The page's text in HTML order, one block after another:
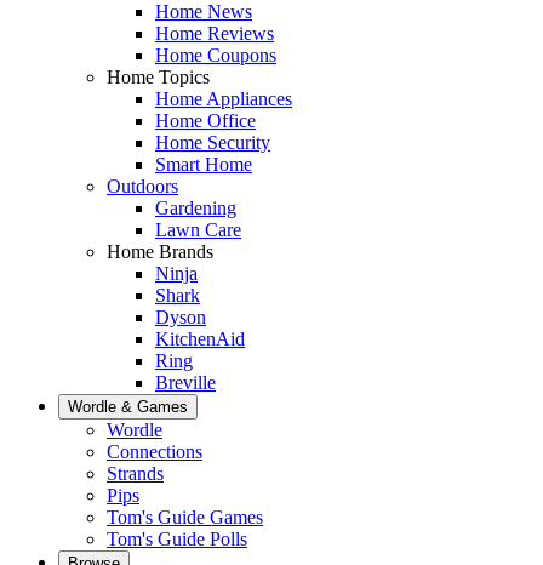
Home News
Home Reviews
Home Coupons
Home Topics
Home Appliances
Home Office
Home Security
Smart Home
Outdoors
Gardening
Lawn Care
Home Brands
Ninja
Shark
Dyson
KitchenAid
Ring
Breville
Wordle & Games
Wordle
Connections
Strands
Pips
Tom's Guide Games
Tom's Guide Polls